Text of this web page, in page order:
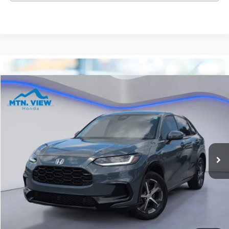
2025Honda HR-VEX-L
Special Offer
Price Drop
Stock: 10490P Model:RZ1H7SJW
15,337 mi Ext. Int.
$28,699
SALE PRICE
Less
Internet Price:
$27,900
Processing Fee:
+$799
Sale Price:
$28,699
Compare Vehicle